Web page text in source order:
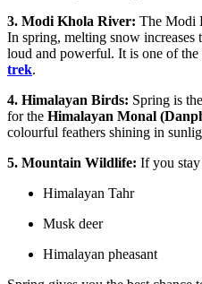
3. Modi Khola River: The Modi
In spring, melting snow
loud and powerful. It is one of the
trek.
4. Himalayan Birds: Spring is
for the Himalayan Monal
colourful feathers shining in
5. Mountain Wildlife: If you
Himalayan Tahr
Musk deer
Himalayan pheasant